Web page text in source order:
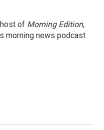
of Morning Edition,
morning news podcast